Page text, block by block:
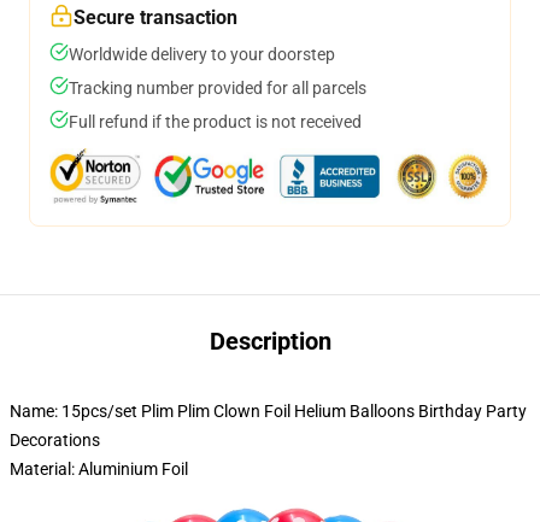
Secure transaction
Worldwide delivery to your doorstep
Tracking number provided for all parcels
Full refund if the product is not received
Description
Name: 15pcs/set Plim Plim Clown Foil Helium Balloons Birthday Party
Decorations
Material: Aluminium Foil